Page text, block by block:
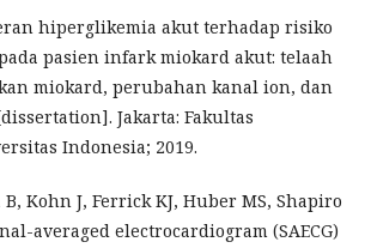
hiperglikemia akut terhadap risiko
pasien infark miokard akut: telaah
miokard, perubahan kanal ion, dan
Jakarta: Fakultas
Indonesia; 2019.
Kohn J, Ferrick KJ, Huber MS, Shapiro
averaged electrocardiogram (SAECG)